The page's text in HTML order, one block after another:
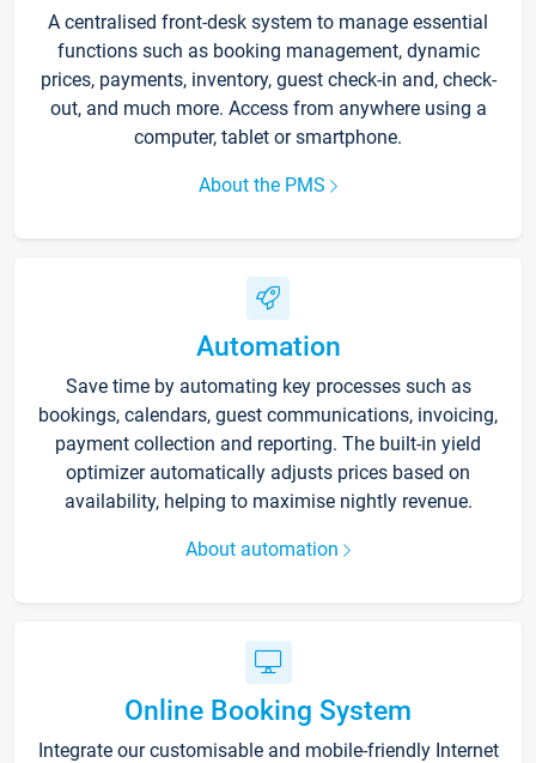
A centralised front-desk system to manage essential
functions such as booking management, dynamic
prices, payments, inventory, guest check-in and, check-
out, and much more. Access from anywhere using a
computer, tablet or smartphone.
About the PMS
Automation
Save time by automating key processes such as
bookings, calendars, guest communications, invoicing,
payment collection and reporting. The built-in yield
optimizer automatically adjusts prices based on
availability, helping to maximise nightly revenue.
About automation
Online Booking System
Integrate our customisable and mobile-friendly Internet